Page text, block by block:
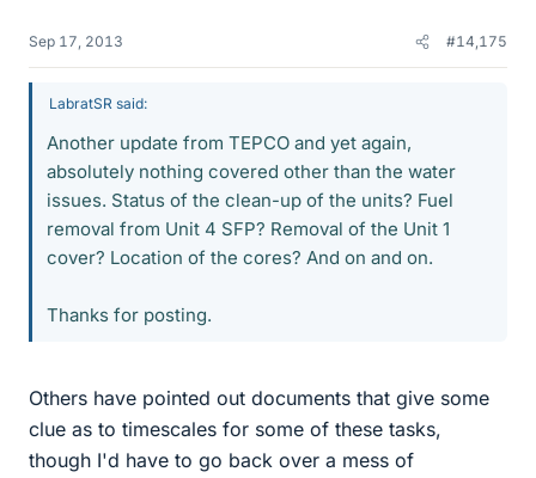
Sep 17, 2013 #14,175
LabratSR said:
Another update from TEPCO and yet again,
absolutely nothing covered other than the water
issues. Status of the clean-up of the units? Fuel
removal from Unit 4 SFP? Removal of the Unit 1
cover? Location of the cores? And on and on.
Thanks for posting.
Others have pointed out documents that give some
clue as to timescales for some of these tasks,
though I'd have to go back over a mess of